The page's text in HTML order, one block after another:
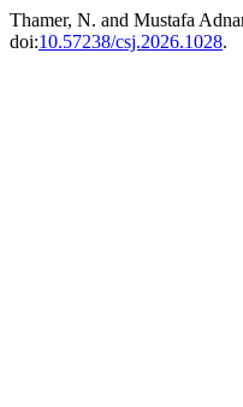
Thamer, N. and Mustafa
doi:10.57238/csj.2026.1028.